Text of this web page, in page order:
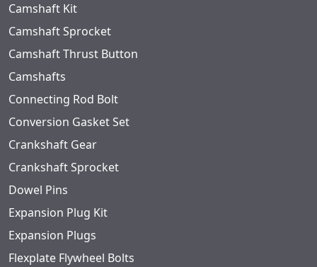
Camshaft Kit
Camshaft Sprocket
Camshaft Thrust Button
Camshafts
Connecting Rod Bolt
Conversion Gasket Set
Crankshaft Gear
Crankshaft Sprocket
Dowel Pins
Expansion Plug Kit
Expansion Plugs
Flexplate Flywheel Bolts